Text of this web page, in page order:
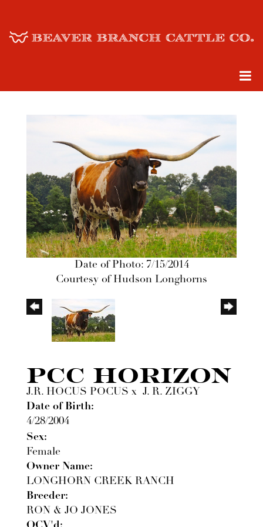
Date of Photo: 7/15/2014
Courtesy of Hudson Longhorns
PCC HORIZON
J.R. HOCUS POCUS x J. R. ZIGGY
Date of Birth:
4/28/2004
Sex:
Female
Owner Name:
LONGHORN CREEK RANCH
Breeder:
RON & JO JONES